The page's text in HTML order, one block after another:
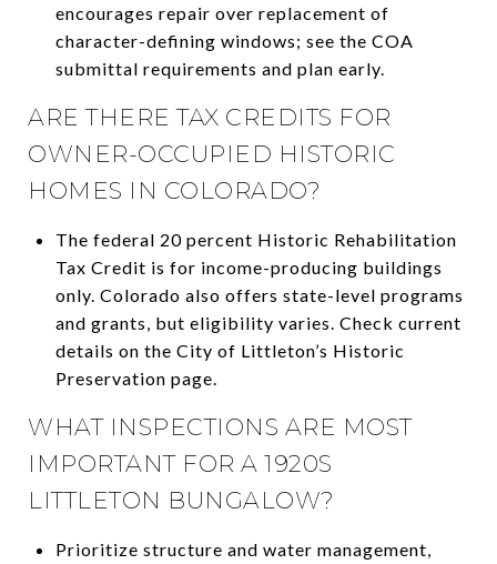
encourages repair over replacement of
character-defining windows; see the COA
submittal requirements and plan early.
ARE THERE TAX CREDITS FOR
OWNER-OCCUPIED HISTORIC
HOMES IN COLORADO?
The federal 20 percent Historic Rehabilitation
Tax Credit is for income-producing buildings
only. Colorado also offers state-level programs
and grants, but eligibility varies. Check current
details on the City of Littleton’s Historic
Preservation page.
WHAT INSPECTIONS ARE MOST
IMPORTANT FOR A 1920S
LITTLETON BUNGALOW?
Prioritize structure and water management,